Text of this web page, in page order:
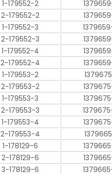
1-179552-2
2-179552-2
1-179552-3
2-179552-3
1-179552-4
2-179552-4
1-179553-2
2-179553-2
1-179553-3
2-179553-3
1-179553-4
2-179553-4
1-178129-6
2-178129-6
3-178129-6